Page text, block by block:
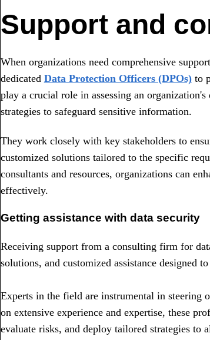
Support and
When organizations need comprehensive
dedicated Data Protection Officers (DPOs)to
play a crucial role in assessing an
strategies to safeguard sensitive information.
They work closely with key stakeholders to
customized solutions tailored to the specific
consultants and resources, organizations can
effectively.
Getting assistance with data security
Receiving support from a consulting firm for
solutions, and customized assistance designed
Experts in the field are instrumental in steering
on extensive experience and expertise, these
evaluate risks, and deploy tailored strategies to